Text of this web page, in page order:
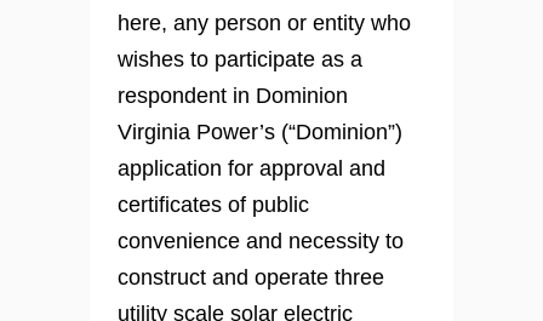
here, any person or entity who
wishes to participate as a
respondent in Dominion
Virginia Power’s (“Dominion”)
application for approval and
certificates of public
convenience and necessity to
construct and operate three
utility scale solar electric